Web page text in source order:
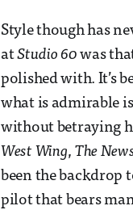
Style though has
atStudio 60 was
polished with. It’s
what is admirable
without betraying
West Wing, The
been the backdrop
pilot that bears